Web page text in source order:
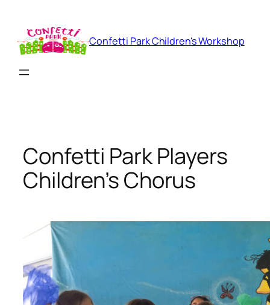
content
Confetti Park Children's Workshop
Confetti Park Players
Children’s Chorus